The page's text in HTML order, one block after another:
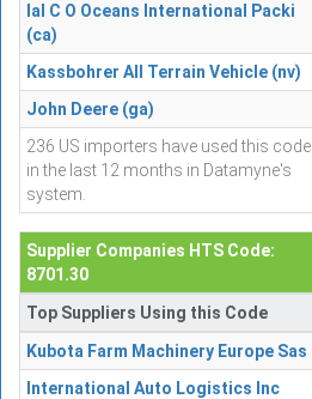
Ial C O Oceans International Packi
(ca)
Kassbohrer All Terrain Vehicle (nv)
John Deere (ga)
236 US importers have used this code
in the last 12 months in Datamyne's
system.
Supplier Companies HTS Code:
8701.30
Top Suppliers Using this Code
Kubota Farm Machinery Europe Sas
International Auto Logistics Inc